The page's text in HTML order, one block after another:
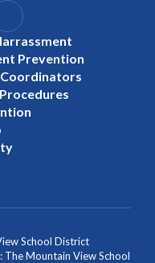
Prevention
School District
Mountain View School